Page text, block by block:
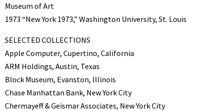
Museum of Art
1973 “New York 1973,” Washington University, St. Louis
SELECTED COLLECTIONS
Apple Computer, Cupertino, California
ARM Holdings, Austin, Texas
Block Museum, Evanston, Illinois
Chase Manhattan Bank, New York City
Chermayeff & Geismar Associates, New York City